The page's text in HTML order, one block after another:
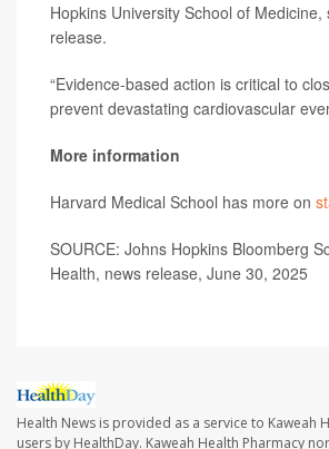
Hopkins University School of Medicine,
release.
“Evidence-based action is critical to
prevent devastating cardiovascular
More information
Harvard Medical School has more on
SOURCE: Johns Hopkins Bloomberg
Health, news release, June 30, 2025
Health News is provided as a service to Kaweah
users by HealthDay. Kaweah Health Pharmacy